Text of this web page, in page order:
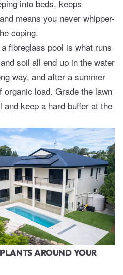
into beds, keeps
means you never whipper-
coping.
fibreglass pool is what runs
soil all end up in the water
way, and after a summer
load. Grade the lawn
keep a hard buffer at the
AROUND YOUR